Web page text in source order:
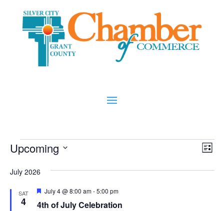
Events List
Upcoming
date.
July 2026
SAT
4 4th of July Celebration
Featured
July 4 @ 8:00 am-5:00 pm